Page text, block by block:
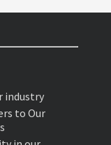
industry
to Our